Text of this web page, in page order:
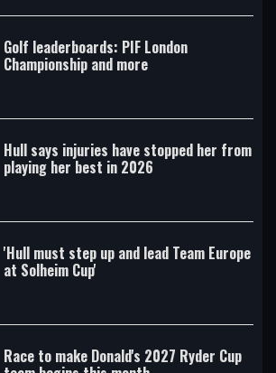
Golf leaderboards: PIF London
Championship and more
Hull says injuries have stopped her from
playing her best in 2026
'Hull must step up and lead Team Europe
at Solheim Cup'
Race to make Donald's 2027 Ryder Cup